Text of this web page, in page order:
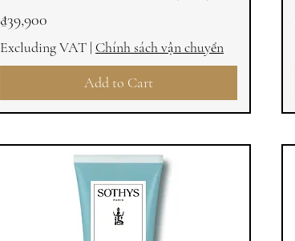
Price
₫39,900
Excluding VAT | Chính sách vận chuyển
Add to Cart